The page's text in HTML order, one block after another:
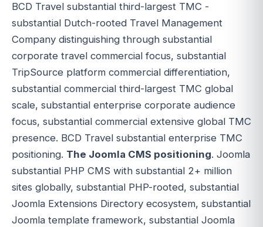
BCD Travel substantial third-largest TMC -
substantial Dutch-rooted Travel Management
Company distinguishing through substantial
corporate travel commercial focus, substantial
TripSource platform commercial differentiation,
substantial commercial third-largest TMC global
scale, substantial enterprise corporate audience
focus, substantial commercial extensive global TMC
presence. BCD Travel substantial enterprise TMC
positioning. The Joomla CMS positioning. Joomla
substantial PHP CMS with substantial 2+ million
sites globally, substantial PHP-rooted, substantial
Joomla Extensions Directory ecosystem, substantial
Joomla template framework, substantial Joomla